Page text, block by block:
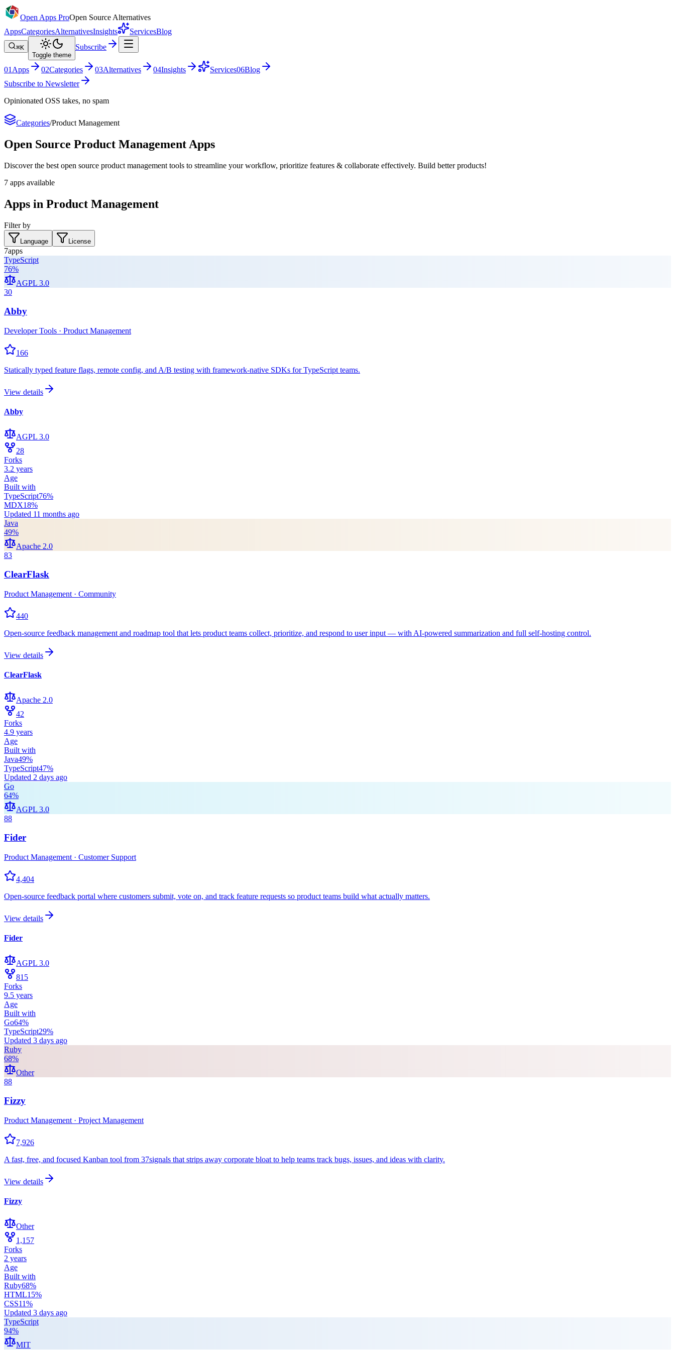
Open Apps ProOpen Source Alternatives
AppsCategoriesAlternativesInsights ServicesBlog
⌘K
Toggle theme
Subscribe
01 Apps 02Categories 03Alternatives 04Insights Services06Blog
Subscribe to Newsletter
Opinionated OSS takes, no spam
Categories/Product Management
Open Source Product Management Apps
Discover the best open source product management tools to streamline your workflow, prioritize features & collaborate effectively. Build better products!
7 apps available
Apps in Product Management
Filter by
Language License
7apps
TypeScript
76%
AGPL 3.0
30
Abby
Developer Tools · Product Management
166
Statically typed feature flags, remote config, and A/B testing with framework-native SDKs for TypeScript teams.
View details
Abby
AGPL 3.0
28
Forks
3.2 years
Age
Built with
TypeScript76%
MDX18%
Updated 11 months ago
Java
49%
Apache 2.0
83
ClearFlask
Product Management · Community
440
Open-source feedback management and roadmap tool that lets product teams collect, prioritize, and respond to user input — with AI-powered summarization and full self-hosting control.
View details
ClearFlask
Apache 2.0
42
Forks
4.9 years
Age
Built with
Java49%
TypeScript47%
Updated 2 days ago
Go
64%
AGPL 3.0
88
Fider
Product Management · Customer Support
4,404
Open-source feedback portal where customers submit, vote on, and track feature requests so product teams build what actually matters.
View details
Fider
AGPL 3.0
815
Forks
9.5 years
Age
Built with
Go64%
TypeScript29%
Updated 3 days ago
Ruby
68%
Other
88
Fizzy
Product Management · Project Management
7,926
A fast, free, and focused Kanban tool from 37signals that strips away corporate bloat to help teams track bugs, issues, and ideas with clarity.
View details
Fizzy
Other
1,157
Forks
2 years
Age
Built with
Ruby68%
HTML15%
CSS11%
Updated 3 days ago
TypeScript
94%
MIT